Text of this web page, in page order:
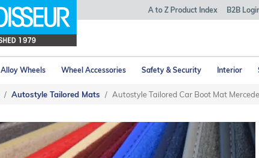
A to Z Product Index B2B
Alloy Wheels Wheel Accessories Safety & Security Interior
Autostyle Tailored Mats Autostyle Tailored Car Boot Mat